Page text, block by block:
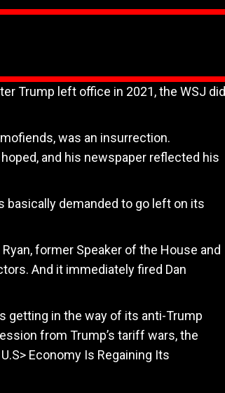
Trump left office in 2021, the WSJ did
was an insurrection.
and his newspaper reflected his
basically demanded to go left on its
former Speaker of the House and
And it immediately fired Dan
getting in the way of its anti-Trump
from Trump’s tariff wars, the
Economy Is Regaining Its